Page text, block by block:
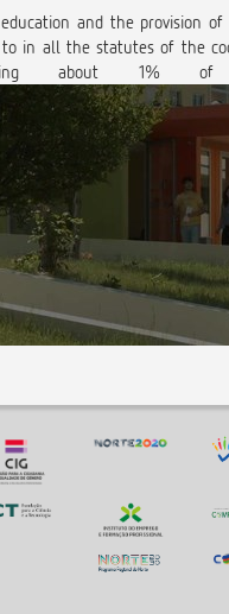
and the provision of
in all the statutes of the
about 1%